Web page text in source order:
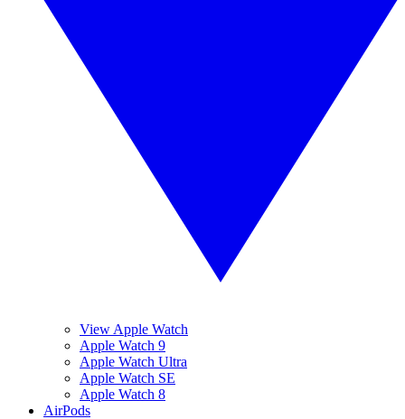
View Apple Watch
Apple Watch 9
Apple Watch Ultra
Apple Watch SE
Apple Watch 8
AirPods